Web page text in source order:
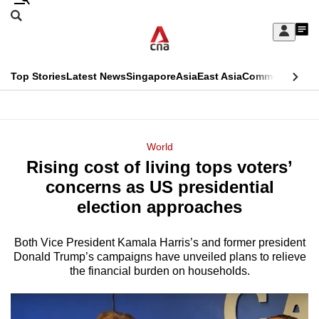
Skip
Sign
My
menu
Search
CNAR
Top StoriesLatest NewsSingaporeAsiaEast AsiaCommentary
Menu
World
Rising cost of living tops voters’
concerns as US presidential
election approaches
Both Vice President Kamala Harris’s and former president
Donald Trump’s campaigns have unveiled plans to relieve
the financial burden on households.
This
longer
supported
We
know
a